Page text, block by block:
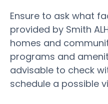
Ensure to ask what
provided by Smith
homes and
programs and
advisable to check
schedule a possible